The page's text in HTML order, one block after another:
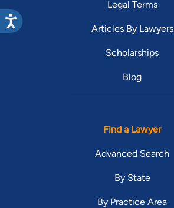
Legal Terms
Articles By Lawyers
Scholarships
Blog
Find a Lawyer
Advanced Search
By State
By Practice Area